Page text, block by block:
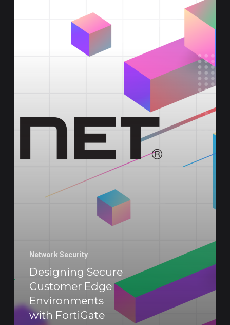
Network Security
Designing Secure
Customer Edge
Environments
with FortiGate